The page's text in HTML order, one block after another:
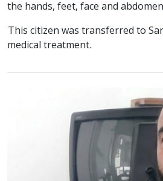
the hands, feet, face and
This citizen was transferred to
medical treatment.